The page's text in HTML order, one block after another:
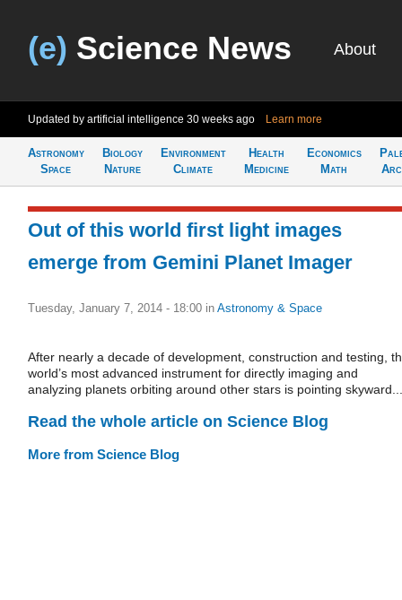
(e) Science News About
Updated by artificial intelligence 30 weeks ago Learn more
Astronomy
Space
Biology
Nature
Environment
Climate
Health
Medicine
Economics
Math
Out of this world first light images
emerge from Gemini Planet Imager
Tuesday, January 7, 2014 - 18:00 in Astronomy & Space
After nearly a decade of development, construction and testing,
world’s most advanced instrument for directly imaging and
analyzing planets orbiting around other stars is pointing skyward...
Read the whole article on Science Blog
More from Science Blog